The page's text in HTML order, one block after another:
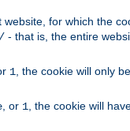
for which the
/ - that is, the entire
1, the cookie will only
, or 1, the cookie will